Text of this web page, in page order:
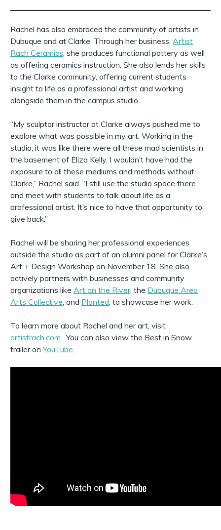
Rachel has also embraced the community of artists in
Dubuque and at Clarke. Through her business, Artist
Rach Ceramics, she produces functional pottery as well
as offering ceramics instruction. She also lends her skills
to the Clarke community, offering current students
insight to life as a professional artist and working
alongside them in the campus studio.
“My sculptor instructor at Clarke always pushed me to
explore what was possible in my art. Working in the
studio, it was like there were all these mad scientists in
the basement of Eliza Kelly. I wouldn’t have had the
exposure to all these mediums and methods without
Clarke,” Rachel said. “I still use the studio space there
and meet with students to talk about life as a
professional artist. It’s nice to have that opportunity to
give back.”
Rachel will be sharing her professional experiences
outside the studio as part of an alumni panel for Clarke’s
Art + Design Workshop on November 18. She also
actively partners with businesses and community
organizations like Art on the River, the Dubuque Area
Arts Collective, and Planted. to showcase her work.
To learn more about Rachel and her art, visit
artistrach.com. You can also view the Best in Snow
trailer onYouTube.